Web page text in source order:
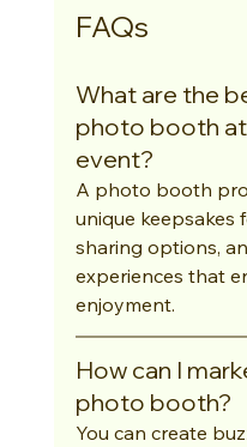
FAQs
What are the
photo booth
event?
A photo booth
unique keepsakes
sharing options,
experiences that
enjoyment.
How can I
photo booth?
You can create